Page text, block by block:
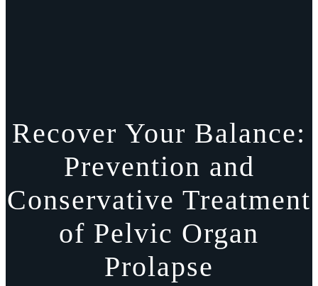
Recover Your Balance:
Prevention and
Conservative Treatment
of Pelvic Organ
Prolapse